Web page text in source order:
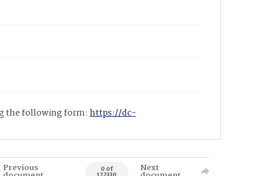
the following form: https://dc-
Previous 0 of Next